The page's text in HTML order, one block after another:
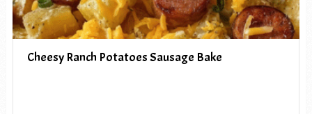
Cheesy Ranch Potatoes Sausage Bake